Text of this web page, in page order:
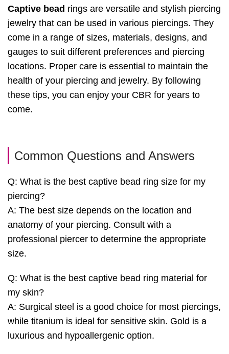
Captive bead rings are versatile and stylish piercing
jewelry that can be used in various piercings. They
come in a range of sizes, materials, designs, and
gauges to suit different preferences and piercing
locations. Proper care is essential to maintain the
health of your piercing and jewelry. By following
these tips, you can enjoy your CBR for years to
come.
Common Questions and Answers
Q: What is the best captive bead ring size for my
piercing?
A: The best size depends on the location and
anatomy of your piercing. Consult with a
professional piercer to determine the appropriate
size.
Q: What is the best captive bead ring material for
my skin?
A: Surgical steel is a good choice for most piercings,
while titanium is ideal for sensitive skin. Gold is a
luxurious and hypoallergenic option.